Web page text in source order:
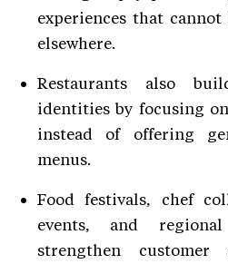
experiences that
elsewhere.
Restaurants also
identities by focusing
instead of offering
menus.
Food festivals, chef
events, and
strengthen customer